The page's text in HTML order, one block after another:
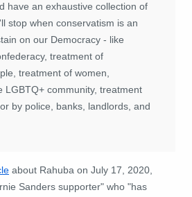
have an exhaustive collection of
stop when conservatism is an
on our Democracy - like
treatment of
treatment of women,
LGBTQ+ community, treatment
by police, banks, landlords, and
about Rahuba on July 17, 2020,
Sanders supporter" who "has